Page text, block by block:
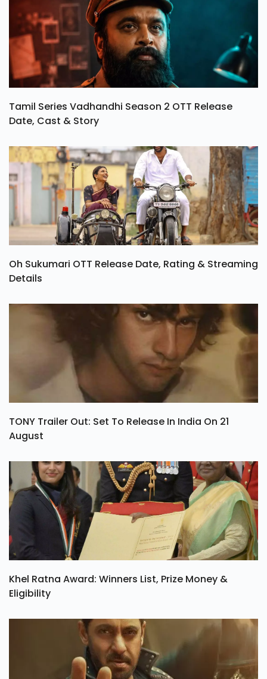
Tamil Series Vadhandhi Season 2 OTT Release
Date, Cast & Story
Oh Sukumari OTT Release Date, Rating & Streaming
Details
TONY Trailer Out: Set To Release In India On 21
August
Khel Ratna Award: Winners List, Prize Money &
Eligibility